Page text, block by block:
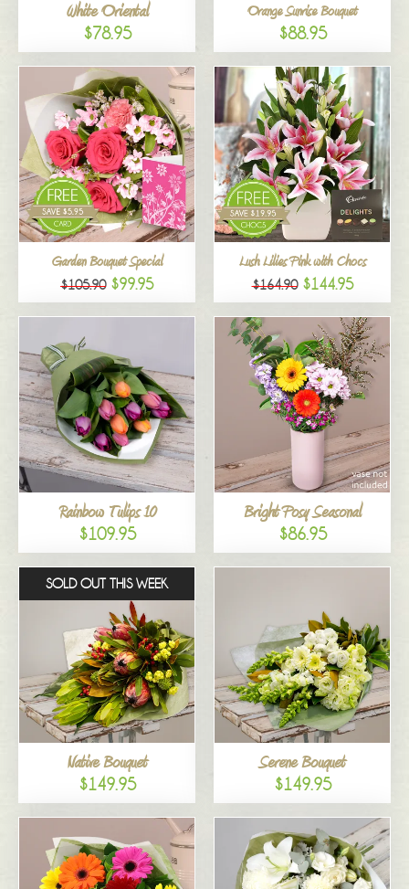
White Oriental
$78.95
Orange Sunrise Bouquet
$88.95
Garden Bouquet Special
$105.90 $99.95
Lush Lilies Pink with Chocs
$164.90 $144.95
Rainbow Tulips 10
$109.95
Bright Posy Seasonal
$86.95
SOLD OUT THIS WEEK
Native Bouquet
$149.95
Serene Bouquet
$149.95